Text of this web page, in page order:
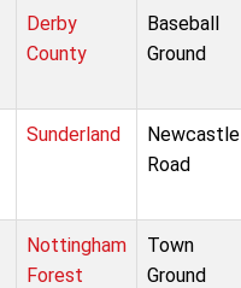
Derby
County
Baseball
Ground
Sunderland
Newcastle
Road
Nottingham
Forest
Town
Ground